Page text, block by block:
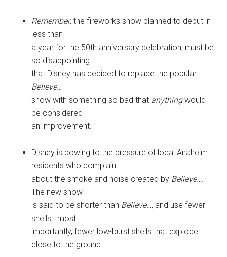
Remember, the fireworks show planned to debut in
less than
a year for the 50th anniversary celebration, must be
so disappointing
that Disney has decided to replace the popular
Believe…
show with something so bad that anythingwould
be considered
an improvement.
Disney is bowing to the pressure of local Anaheim
residents who complain
about the smoke and noise created by Believe…
The new show
is said to be shorter than Believe…, and use fewer
shells—most
importantly, fewer low-burst shells that explode
close to the ground.